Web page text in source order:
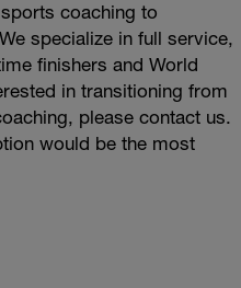
coaching to
specialize in full service,
finishers and World
in transitioning from
please contact us.
would be the most